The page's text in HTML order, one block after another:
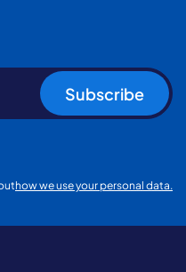
Subscribe
how we use your personal data.